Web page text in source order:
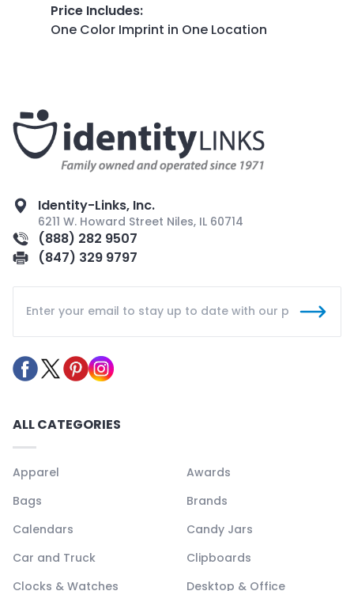
Price Includes:
One Color Imprint in One Location
Identity-Links, Inc.
6211 W. Howard Street Niles, IL 60714
(888) 282 9507
(847) 329 9797
ALL CATEGORIES
Apparel
Awards
Bags
Brands
Calendars
Candy Jars
Car and Truck
Clipboards
Clocks & Watches
Desktop & Office